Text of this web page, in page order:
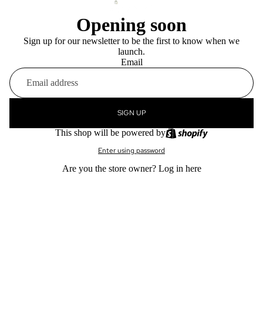
Opening soon
Sign up for our newsletter to be the first to know when we
launch.
Email
SIGN UP
This shop will be powered by
Enter using password
Are you the store owner? Log in here